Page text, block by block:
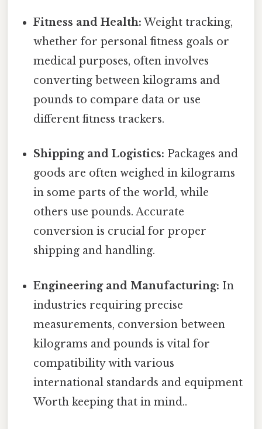
Fitness and Health: Weight tracking,
whether for personal fitness goals or
medical purposes, often involves
converting between kilograms and
pounds to compare data or use
different fitness trackers.
Shipping and Logistics: Packages and
goods are often weighed in kilograms
in some parts of the world, while
others use pounds. Accurate
conversion is crucial for proper
shipping and handling.
Engineering and Manufacturing: In
industries requiring precise
measurements, conversion between
kilograms and pounds is vital for
compatibility with various
international standards and equipment
Worth keeping that in mind..